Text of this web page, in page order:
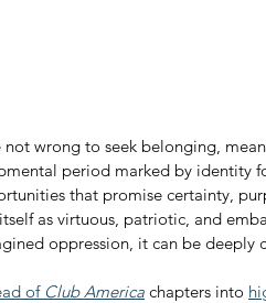
not wrong to seek belonging,
period marked by identity
that promise certainty,
as virtuous, patriotic, and
oppression, it can be deeply
of Club America chapters into